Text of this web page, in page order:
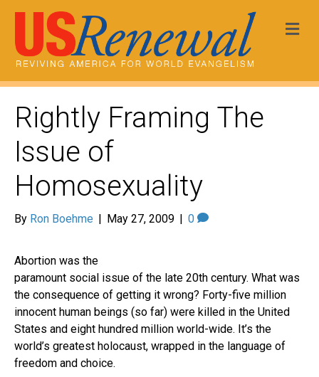
Rightly Framing The
Issue of
Homosexuality
By Ron Boehme | May 27, 2009 | 0
Abortion was the
paramount social issue of the late 20th century. What was
the consequence of getting it wrong? Forty-five million
innocent human beings (so far) were killed in the United
States and eight hundred million world-wide. It’s the
world’s greatest holocaust, wrapped in the language of
freedom and choice.